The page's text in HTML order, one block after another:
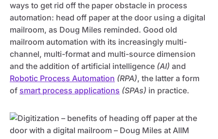
ways to get rid off the paper obstacle in process
automation: head off paper at the door using a digital
mailroom, as Doug Miles reminded. Good old
mailroom automation with its increasingly multi-
channel, multi-format and multi-source dimension
and the addition of artificial intelligence (AI) and
Robotic Process Automation (RPA), the latter a form
of smart process applications (SPAs) in practice.